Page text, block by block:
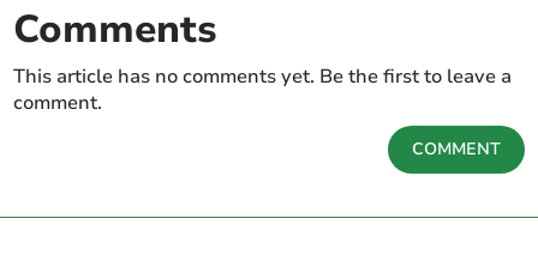
Comments
This article has no comments yet. Be the first to leave a
comment.
COMMENT